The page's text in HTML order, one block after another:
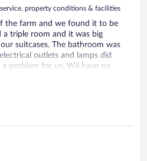
property conditions & facilities
the farm and we found it to be
triple room and it was big
suitcases. The bathroom was
outlets and lamps did
problem for us. Wil have no
if we ever come that way.